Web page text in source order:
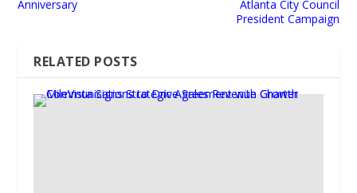
Anniversary
Atlanta City Council
President Campaign
RELATED POSTS